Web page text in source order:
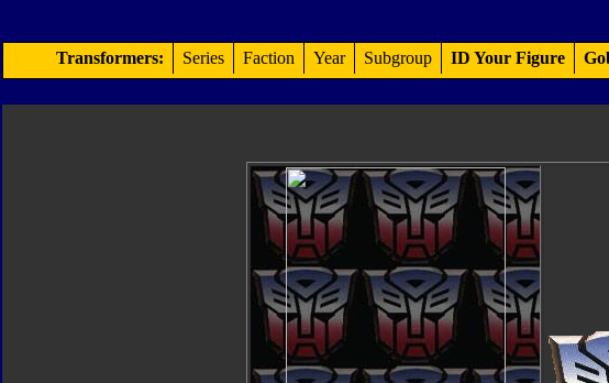
Transformers: Series Faction Year Subgroup ID Your Figure